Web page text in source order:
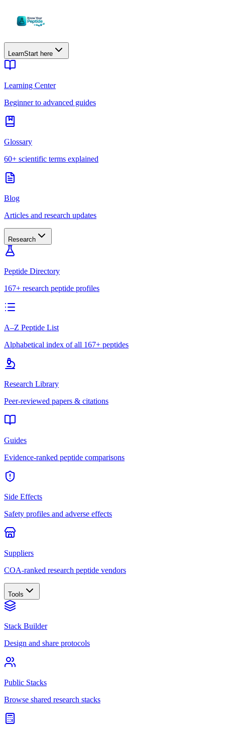
LearnStart here
Learning Center
Beginner to advanced guides
Glossary
60+ scientific terms explained
Blog
Articles and research updates
Research
Peptide Directory
167+ research peptide profiles
A–Z Peptide List
Alphabetical index of all 167+ peptides
Research Library
Peer-reviewed papers & citations
Guides
Evidence-ranked peptide comparisons
Side Effects
Safety profiles and adverse effects
Suppliers
COA-ranked research peptide vendors
Tools
Stack Builder
Design and share protocols
Public Stacks
Browse shared research stacks